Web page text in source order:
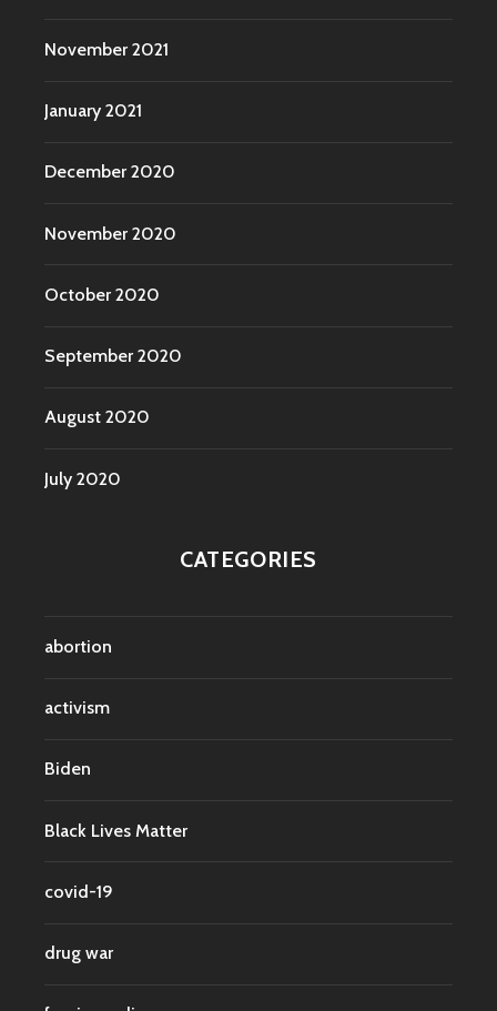
November 2021
January 2021
December 2020
November 2020
October 2020
September 2020
August 2020
July 2020
CATEGORIES
abortion
activism
Biden
Black Lives Matter
covid-19
drug war